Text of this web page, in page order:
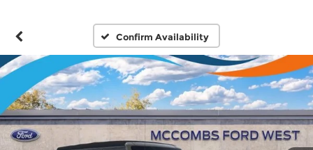
Confirm Availability